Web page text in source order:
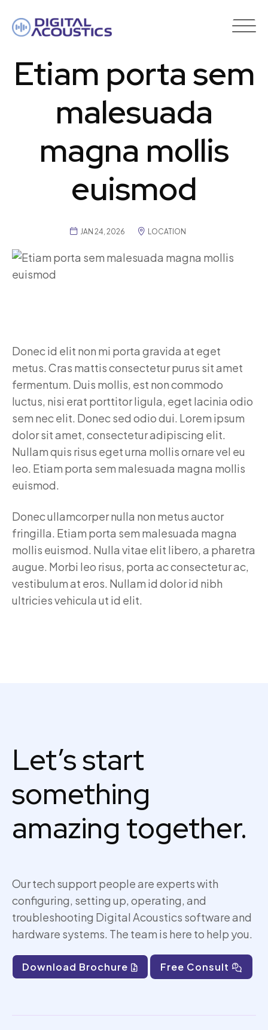
Etiam porta sem
malesuada
magna mollis
euismod
JAN 24, 2026 LOCATION
Donec id elit non mi porta gravida at eget
metus. Cras mattis consectetur purus sit amet
fermentum. Duis mollis, est non commodo
luctus, nisi erat porttitor ligula, eget lacinia odio
sem nec elit. Donec sed odio dui. Lorem ipsum
dolor sit amet, consectetur adipiscing elit.
Nullam quis risus eget urna mollis ornare vel eu
leo. Etiam porta sem malesuada magna mollis
euismod.
Donec ullamcorper nulla non metus auctor
fringilla. Etiam porta sem malesuada magna
mollis euismod. Nulla vitae elit libero, a pharetra
augue. Morbi leo risus, porta ac consectetur ac,
vestibulum at eros. Nullam id dolor id nibh
ultricies vehicula ut id elit.
Let’s start
something
amazing together.
Our tech support people are experts with
configuring, setting up, operating, and
troubleshooting Digital Acoustics software and
hardware systems. The team is here to help you.
Download Brochure Free Consult